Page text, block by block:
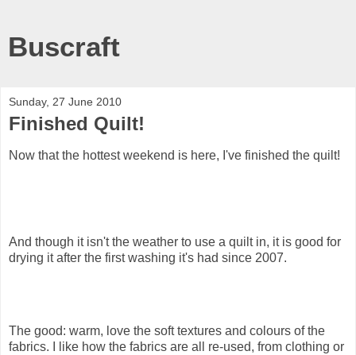
Buscraft
Sunday, 27 June 2010
Finished Quilt!
Now that the hottest weekend is here, I've finished the quilt!
And though it isn't the weather to use a quilt in, it is good for
drying it after the first washing it's had since 2007.
The good: warm, love the soft textures and colours of the
fabrics. I like how the fabrics are all re-used, from clothing or